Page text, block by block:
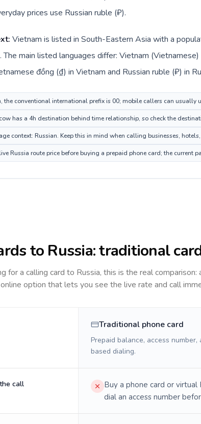
prices use Russian ruble (₽).
Vietnam is listed in South-Eastern Asia with a
main listed languages differ: Vietnam
đồng (₫) in Vietnam and Russian ruble (₽) in
the conventional international prefix is 00; mobile callers can usually
has a 4h destination behind time relationship, so check the
context: Russian. Keep this in mind when calling businesses,
Russia route price before buying a prepaid phone card; the current
to Russia: traditional
for a calling card to Russia, this is the real
option that lets you see the live rate and call
Traditional phone card
Prepaid balance, access number,
based dialing.
call
Buy a phone card or virtual
dial an access number